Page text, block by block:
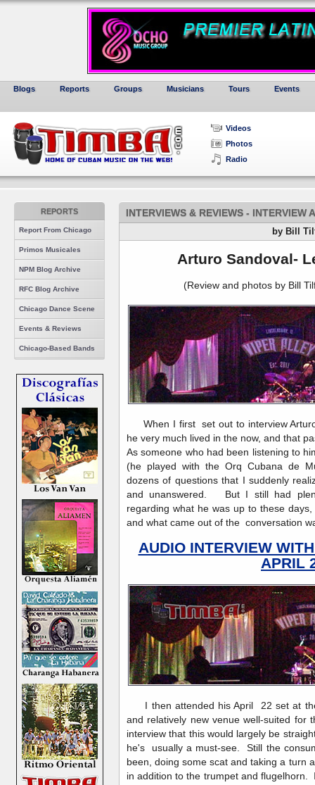
Blogs Reports Groups Musicians Tours Events
Videos
Photos
Radio
REPORTS
Report From Chicago
Primos Musicales
NPM Blog Archive
RFC Blog Archive
Chicago Dance Scene
Events & Reviews
Chicago-Based Bands
INTERVIEWS & REVIEWS - INTERVIEW
by Bill
Arturo Sandoval-
(Review and photos by Bill
When I first set out to interview
he very much lived in the now, and that
As someone who had been listening to
(he played with the Orq Cubana de
dozens of questions that I suddenly
and unanswered. But I still had
regarding what he was up to these
and what came out of the conversation
AUDIO INTERVIEW
APRIL
I then attended his April 22 set at
and relatively new venue well-suited
interview that this would largely be
he's usually a must-see. Still the
been, doing some scat and taking a turn
in addition to the trumpet and